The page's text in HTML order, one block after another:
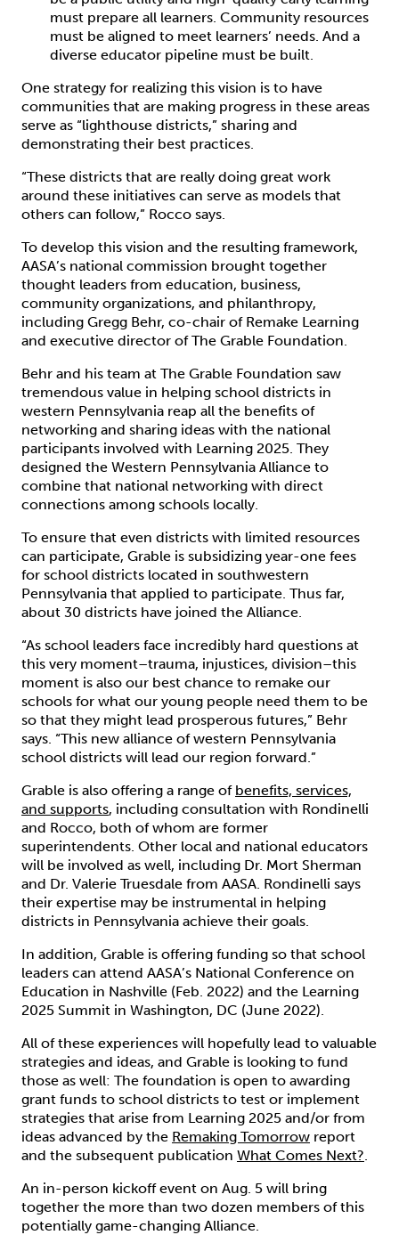
must prepare all learners. Community resources
must be aligned to meet learners’ needs. And a
diverse educator pipeline must be built.
One strategy for realizing this vision is to have
communities that are making progress in these areas
serve as “lighthouse districts,” sharing and
demonstrating their best practices.
“These districts that are really doing great work
around these initiatives can serve as models that
others can follow,” Rocco says.
To develop this vision and the resulting framework,
AASA’s national commission brought together
thought leaders from education, business,
community organizations, and philanthropy,
including Gregg Behr, co-chair of Remake Learning
and executive director of The Grable Foundation.
Behr and his team at The Grable Foundation saw
tremendous value in helping school districts in
western Pennsylvania reap all the benefits of
networking and sharing ideas with the national
participants involved with Learning 2025. They
designed the Western Pennsylvania Alliance to
combine that national networking with direct
connections among schools locally.
To ensure that even districts with limited resources
can participate, Grable is subsidizing year-one fees
for school districts located in southwestern
Pennsylvania that applied to participate. Thus far,
about 30 districts have joined the Alliance.
“As school leaders face incredibly hard questions at
this very moment–trauma, injustices, division–this
moment is also our best chance to remake our
schools for what our young people need them to be
so that they might lead prosperous futures,” Behr
says. “This new alliance of western Pennsylvania
school districts will lead our region forward.”
Grable is also offering a range of benefits, services,
and supports, including consultation with Rondinelli
and Rocco, both of whom are former
superintendents. Other local and national educators
will be involved as well, including Dr. Mort Sherman
and Dr. Valerie Truesdale from AASA. Rondinelli says
their expertise may be instrumental in helping
districts in Pennsylvania achieve their goals.
In addition, Grable is offering funding so that school
leaders can attend AASA’s National Conference on
Education in Nashville (Feb. 2022) and the Learning
2025 Summit in Washington, DC (June 2022).
All of these experiences will hopefully lead to valuable
strategies and ideas, and Grable is looking to fund
those as well: The foundation is open to awarding
grant funds to school districts to test or implement
strategies that arise from Learning 2025 and/or from
ideas advanced by the Remaking Tomorrow report
and the subsequent publication What Comes Next?.
An in-person kickoff event on Aug. 5 will bring
together the more than two dozen members of this
potentially game-changing Alliance.